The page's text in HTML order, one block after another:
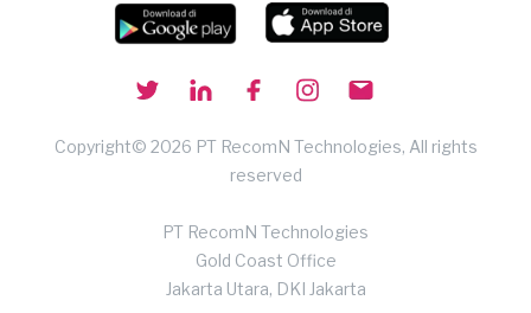
Copyright© 2026 PT RecomN Technologies, All rights
reserved
PT RecomN Technologies
Gold Coast Office
Jakarta Utara, DKI Jakarta